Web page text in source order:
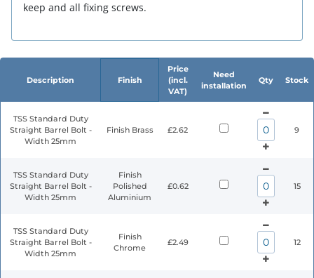
keep and all fixing screws.
Description Finish
Price
(incl.
VAT)
Need
installation
Qty Stock
TSS Standard Duty
Straight Barrel Bolt -
Width 25mm
Finish Brass £2.62 9
TSS Standard Duty
Straight Barrel Bolt -
Width 25mm
Finish
Polished
Aluminium
£0.62 15
TSS Standard Duty
Straight Barrel Bolt -
Width 25mm
Finish
Chrome
£2.49 12